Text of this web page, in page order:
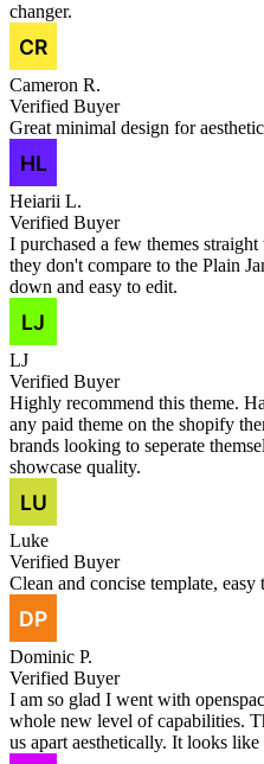
changer.
Cameron R.
Verified Buyer
Great minimal design for
Heiarii L.
Verified Buyer
I purchased a few themes
they don't compare to the Plain
down and easy to edit.
LJ
Verified Buyer
Highly recommend this theme.
any paid theme on the shopify
brands looking to seperate
showcase quality.
Luke
Verified Buyer
Clean and concise template,
Dominic P.
Verified Buyer
I am so glad I went with
whole new level of capabilities.
us apart aesthetically. It looks